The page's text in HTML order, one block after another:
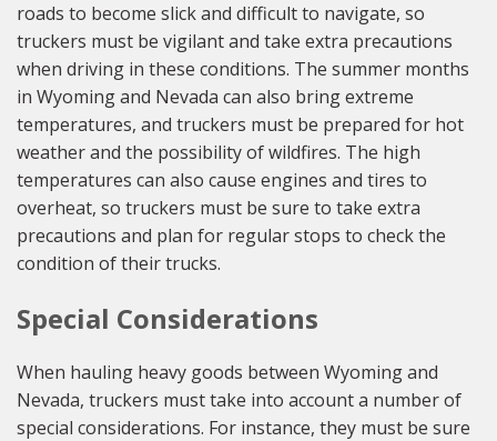
roads to become slick and difficult to navigate, so
truckers must be vigilant and take extra precautions
when driving in these conditions. The summer months
in Wyoming and Nevada can also bring extreme
temperatures, and truckers must be prepared for hot
weather and the possibility of wildfires. The high
temperatures can also cause engines and tires to
overheat, so truckers must be sure to take extra
precautions and plan for regular stops to check the
condition of their trucks.
Special Considerations
When hauling heavy goods between Wyoming and
Nevada, truckers must take into account a number of
special considerations. For instance, they must be sure